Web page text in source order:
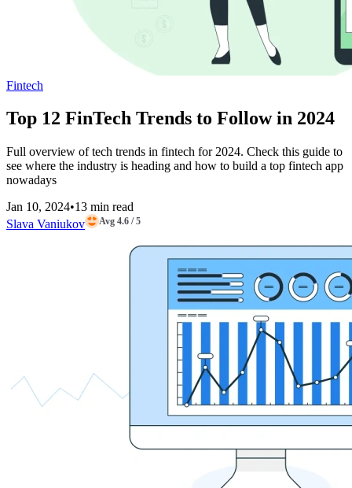
Fintech
Top 12 FinTech Trends to Follow in 2024
Full overview of tech trends in fintech for 2024. Check this guide to
see where the industry is heading and how to build a top fintech app
nowadays
Jan 10, 2024•13 min read
Slava Vaniukov
Avg 4.6 / 5